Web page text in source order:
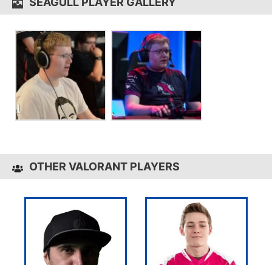
OTHER VALORANT PLAYERS